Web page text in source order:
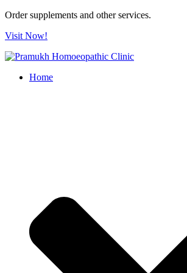
Order supplements and other services.
Visit Now!
Home